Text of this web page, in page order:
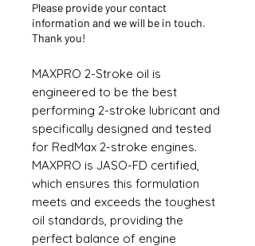
Please provide your contact
information and we will be in touch.
Thank you!
MAXPRO 2-Stroke oil is
engineered to be the best
performing 2-stroke lubricant and
specifically designed and tested
for RedMax 2-stroke engines.
MAXPRO is JASO-FD certified,
which ensures this formulation
meets and exceeds the toughest
oil standards, providing the
perfect balance of engine